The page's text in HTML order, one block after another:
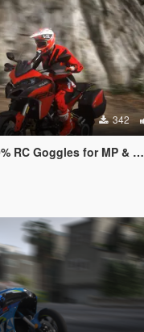
342
Goggles for MP & SP